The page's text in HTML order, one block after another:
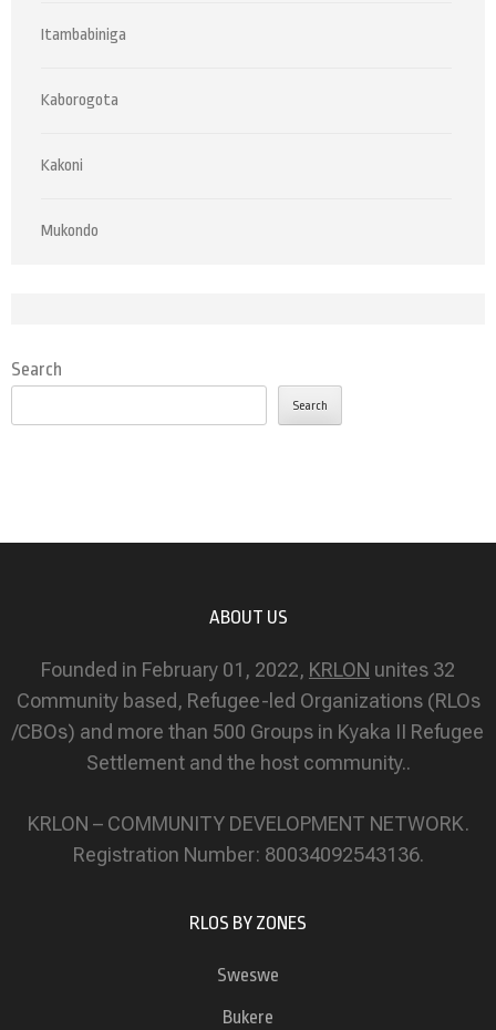
Itambabiniga
Kaborogota
Kakoni
Mukondo
Search
Search
ABOUT US
Founded in February 01, 2022, KRLON unites 32
Community based, Refugee-led Organizations (RLOs
/CBOs) and more than 500 Groups in Kyaka II Refugee
Settlement and the host community..
KRLON – COMMUNITY DEVELOPMENT NETWORK.
Registration Number: 80034092543136.
RLOS BY ZONES
Sweswe
Bukere